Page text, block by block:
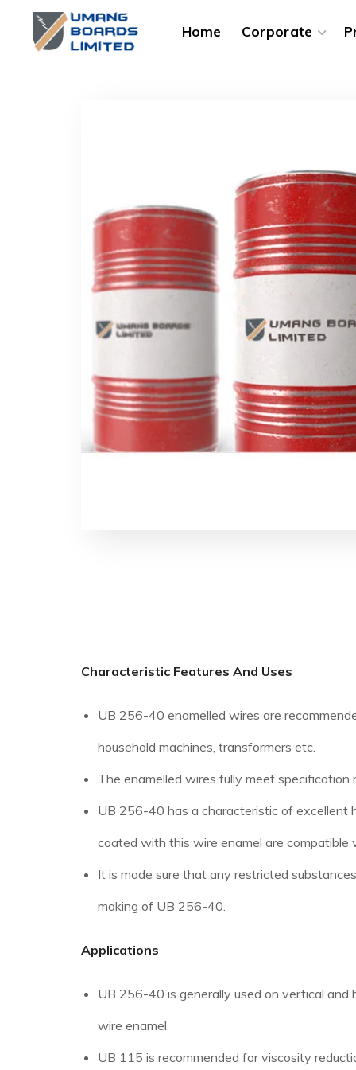
Home Corporate
Characteristic Features And Uses
UB 256-40 enamelled wires are
household machines, transformers etc.
The enamelled wires fully meet
UB 256-40 has a characteristic of excellent
coated with this wire enamel are compatible
It is made sure that any restricted
making of UB 256-40.
Applications
UB 256-40 is generally used on vertical and
wire enamel.
UB 115 is recommended for viscosity